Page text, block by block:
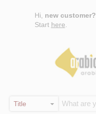
Hi, new customer?
Start here